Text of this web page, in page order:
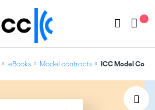
eBooks Model contracts ICC Model